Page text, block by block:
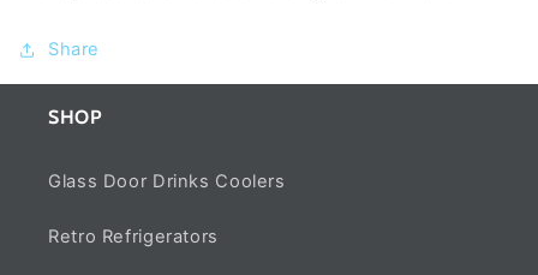
Share
SHOP
Glass Door Drinks Coolers
Retro Refrigerators